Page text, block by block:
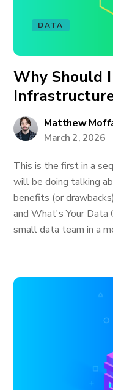
DATA
Why Should
Matthew
March 2, 2026
This is the first in a
will be doing talking
benefits (or
and What's Your Data
small data team in a